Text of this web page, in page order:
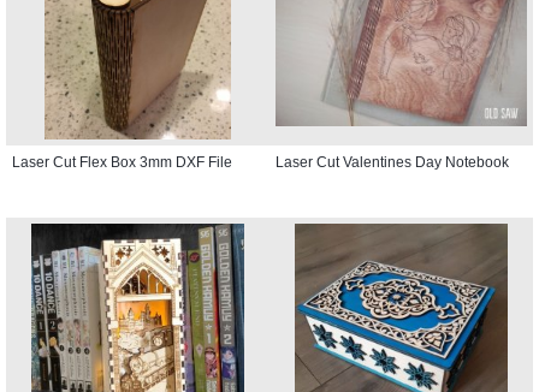
Laser Cut Flex Box 3mm DXF File Laser Cut Valentines Day Notebook